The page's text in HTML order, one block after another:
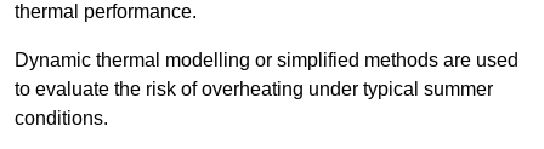
thermal performance.
Dynamic thermal modelling or simplified methods are used
to evaluate the risk of overheating under typical summer
conditions.